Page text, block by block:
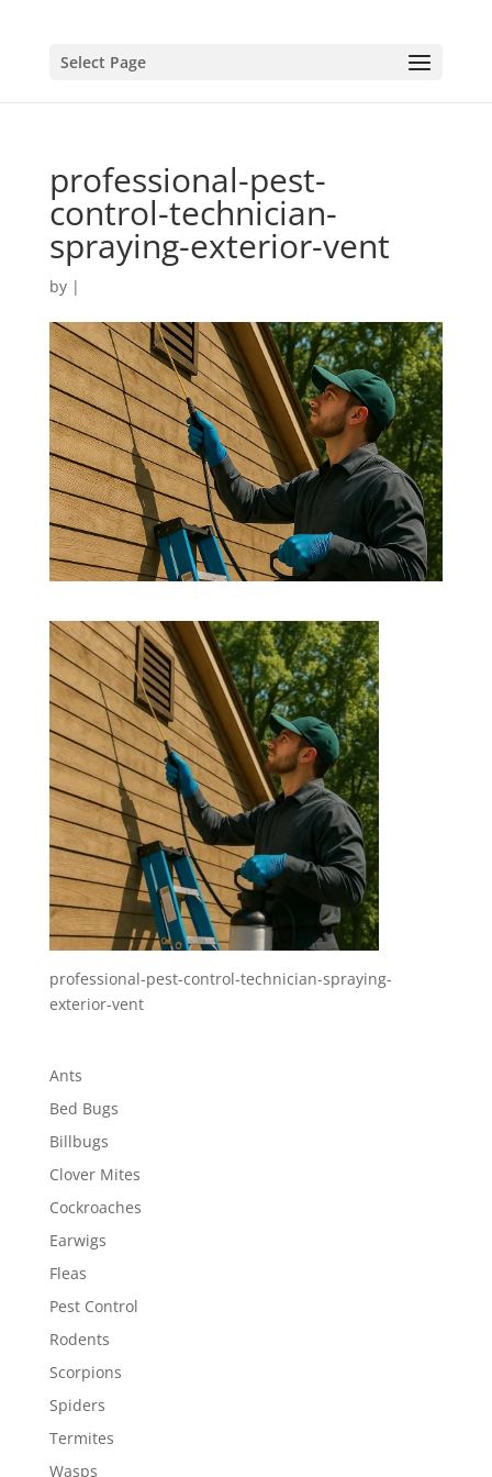
Select Page
professional-pest-
control-technician-
spraying-exterior-vent
by |
professional-pest-control-technician-spraying-
exterior-vent
Ants
Bed Bugs
Billbugs
Clover Mites
Cockroaches
Earwigs
Fleas
Pest Control
Rodents
Scorpions
Spiders
Termites
Wasps